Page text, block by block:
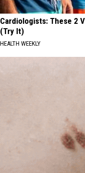
Cardiologists: These 2
(Try It)
HEALTH WEEKLY